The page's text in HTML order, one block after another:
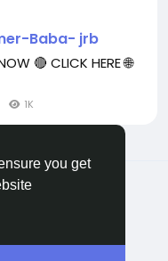
you get
Baba- jrb
🔴 CLICK HERE 🌐
1K